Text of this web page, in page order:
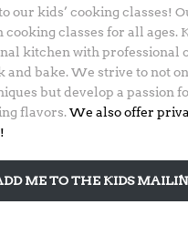
our kids’ cooking classes!
cooking classes for all ages.
kitchen with professional
and bake. We strive to not
but develop a passion
flavors.We also offer
ME TO THE KIDS